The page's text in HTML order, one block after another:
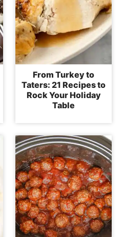
From Turkey to
Taters: 21 Recipes to
Rock Your Holiday
Table